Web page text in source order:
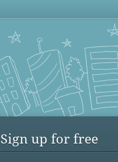
Sign up for free